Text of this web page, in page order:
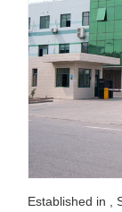
Established in ,